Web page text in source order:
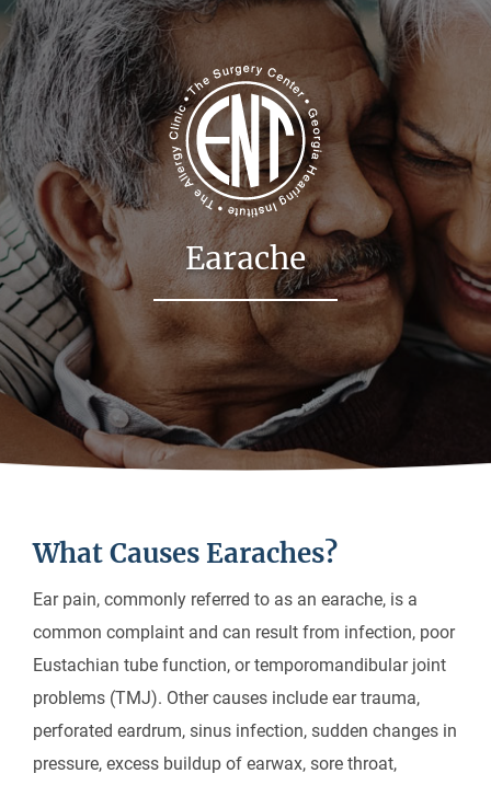
Earache
What Causes Earaches?
Ear pain, commonly referred to as an earache, is a
common complaint and can result from infection, poor
Eustachian tube function, or temporomandibular joint
problems (TMJ). Other causes include ear trauma,
perforated eardrum, sinus infection, sudden changes in
pressure, excess buildup of earwax, sore throat,